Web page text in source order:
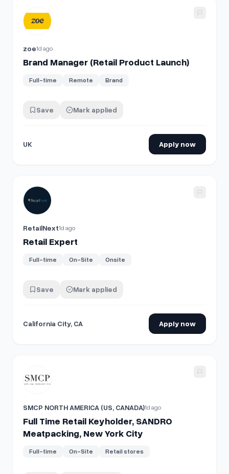
View details for Brand Manager (Retail Product Launch)
zoe1d ago
Brand Manager (Retail Product Launch)
Full-time Remote Brand
Save Mark applied
UK Apply now
View details for
RetailNext1d ago
Retail Expert
Full-time On-Site Onsite
Save Mark applied
California City, CA Apply now
Full Time Retail Keyholder, SANDRO
SMCP NORTH AMERICA (US, CANADA)1d ago
Full Time Retail Keyholder, SANDRO
Meatpacking, New York City
Full-time On-Site Retail stores